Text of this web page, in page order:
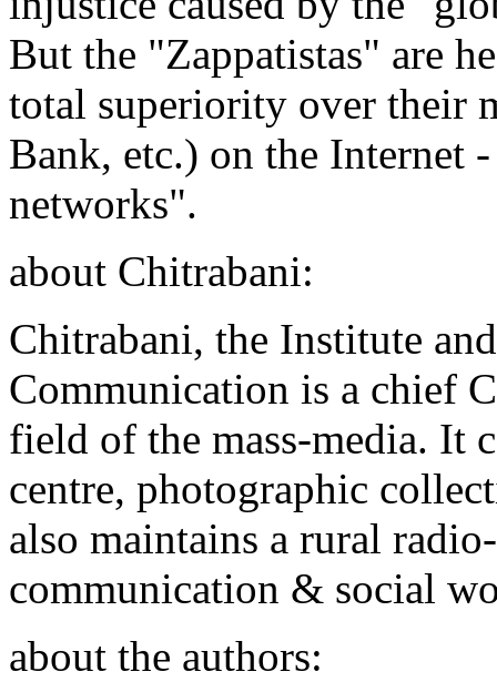
But the "Zappatistas" are
total superiority over their
Bank, etc.) on the Internet
networks".
about Chitrabani:
Chitrabani, the Institute
Communication is a chief
field of the mass-media. It
centre, photographic
also maintains a rural
communication & social
about the authors: